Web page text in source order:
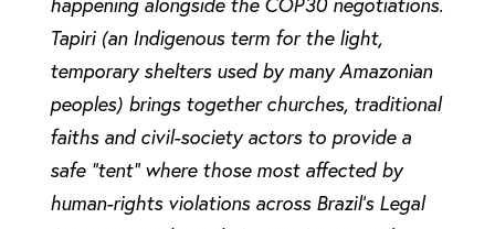
happening alongside the COP30 negotiations.
Tapiri (an Indigenous term for the light,
temporary shelters used by many Amazonian
peoples) brings together churches, traditional
faiths and civil-society actors to provide a
safe “tent” where those most affected by
human-rights violations across Brazil’s Legal